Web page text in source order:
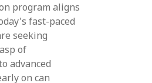
program aligns
fast-paced
seeking
of
advanced
on can